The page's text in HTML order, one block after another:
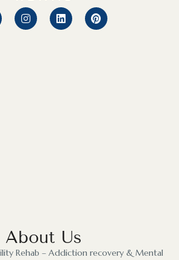
About Us
Rehab – Addiction recovery & Mental